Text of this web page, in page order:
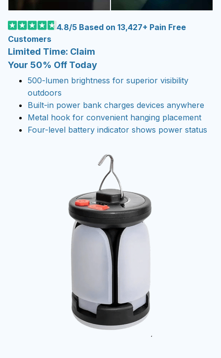
4.8/5 Based on 13,427+ Pain Free
Customers
Limited Time: Claim
Your 50% Off Today
500-lumen brightness for superior visibility
outdoors
Built-in power bank charges devices anywhere
Metal hook for convenient hanging placement
Four-level battery indicator shows power status